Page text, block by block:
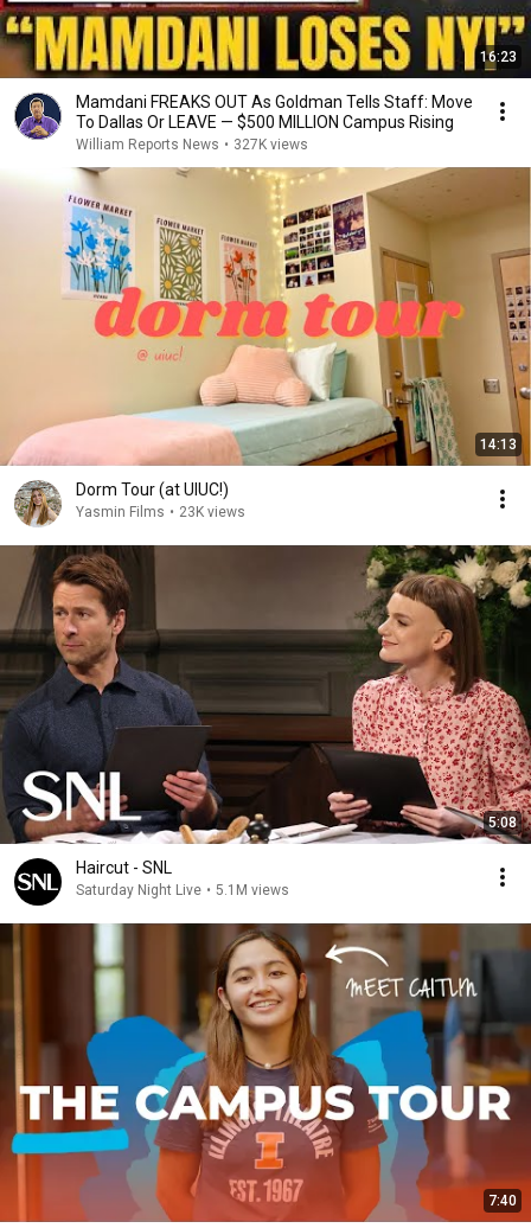
16:23
Mamdani FREAKS OUT As Goldman Tells Staff: Move
To Dallas Or LEAVE — $500 MILLION Campus Rising
William Reports News • 327K views
14:13
Dorm Tour (at UIUC!)
Yasmin Films • 23K views
5:08
Haircut - SNL
Saturday Night Live • 5.1M views
7:40